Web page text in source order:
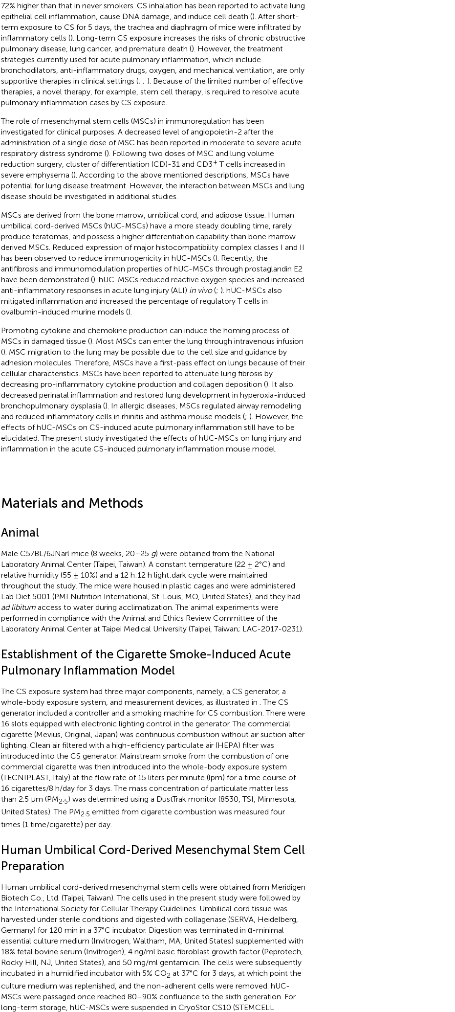
72% higher than that in never smokers. CS inhalation has been reported to activate lung
epithelial cell inflammation, cause DNA damage, and induce cell death (). After short-
term exposure to CS for 5 days, the trachea and diaphragm of mice were infiltrated by
inflammatory cells (). Long-term CS exposure increases the risks of chronic obstructive
pulmonary disease, lung cancer, and premature death (). However, the treatment
strategies currently used for acute pulmonary inflammation, which include
bronchodilators, anti-inflammatory drugs, oxygen, and mechanical ventilation, are only
supportive therapies in clinical settings (; ; ). Because of the limited number of effective
therapies, a novel therapy, for example, stem cell therapy, is required to resolve acute
pulmonary inflammation cases by CS exposure.
The role of mesenchymal stem cells (MSCs) in immunoregulation has been
investigated for clinical purposes. A decreased level of angiopoietin-2 after the
administration of a single dose of MSC has been reported in moderate to severe acute
respiratory distress syndrome (). Following two doses of MSC and lung volume
reduction surgery, cluster of differentiation (CD)-31 and CD3+ T cells increased in
severe emphysema (). According to the above mentioned descriptions, MSCs have
potential for lung disease treatment. However, the interaction between MSCs and lung
disease should be investigated in additional studies.
MSCs are derived from the bone marrow, umbilical cord, and adipose tissue. Human
umbilical cord-derived MSCs (hUC-MSCs) have a more steady doubling time, rarely
produce teratomas, and possess a higher differentiation capability than bone marrow-
derived MSCs. Reduced expression of major histocompatibility complex classes I and II
has been observed to reduce immunogenicity in hUC-MSCs (). Recently, the
antifibrosis and immunomodulation properties of hUC-MSCs through prostaglandin E2
have been demonstrated (). hUC-MSCs reduced reactive oxygen species and increased
anti-inflammatory responses in acute lung injury (ALI) in vivo(; ). hUC-MSCs also
mitigated inflammation and increased the percentage of regulatory T cells in
ovalbumin-induced murine models ().
Promoting cytokine and chemokine production can induce the homing process of
MSCs in damaged tissue (). Most MSCs can enter the lung through intravenous infusion
(). MSC migration to the lung may be possible due to the cell size and guidance by
adhesion molecules. Therefore, MSCs have a first-pass effect on lungs because of their
cellular characteristics. MSCs have been reported to attenuate lung fibrosis by
decreasing pro-inflammatory cytokine production and collagen deposition (). It also
decreased perinatal inflammation and restored lung development in hyperoxia-induced
bronchopulmonary dysplasia (). In allergic diseases, MSCs regulated airway remodeling
and reduced inflammatory cells in rhinitis and asthma mouse models (; ). However, the
effects of hUC-MSCs on CS-induced acute pulmonary inflammation still have to be
elucidated. The present study investigated the effects of hUC-MSCs on lung injury and
inflammation in the acute CS-induced pulmonary inflammation mouse model.
Materials and Methods
Animal
Male C57BL/6JNarl mice (8 weeks, 20–25 g) were obtained from the National
Laboratory Animal Center (Taipei, Taiwan). A constant temperature (22 ± 2°C) and
relative humidity (55 ± 10%) and a 12 h:12 h light:dark cycle were maintained
throughout the study. The mice were housed in plastic cages and were administered
Lab Diet 5001 (PMI Nutrition International, St. Louis, MO, United States), and they had
ad libitumaccess to water during acclimatization. The animal experiments were
performed in compliance with the Animal and Ethics Review Committee of the
Laboratory Animal Center at Taipei Medical University (Taipei, Taiwan; LAC-2017-0231).
Establishment of the Cigarette Smoke-Induced Acute
Pulmonary Inflammation Model
The CS exposure system had three major components, namely, a CS generator, a
whole-body exposure system, and measurement devices, as illustrated in . The CS
generator included a controller and a smoking machine for CS combustion. There were
16 slots equipped with electronic lighting control in the generator. The commercial
cigarette (Mevius, Original, Japan) was continuous combustion without air suction after
lighting. Clean air filtered with a high-efficiency particulate air (HEPA) filter was
introduced into the CS generator. Mainstream smoke from the combustion of one
commercial cigarette was then introduced into the whole-body exposure system
(TECNIPLAST, Italy) at the flow rate of 15 liters per minute (lpm) for a time course of
16 cigarettes/8 h/day for 3 days. The mass concentration of particulate matter less
than 2.5 μm (PM2 5) was determined using a DustTrak monitor (8530, TSI, Minnesota,
United States). The PM2 5 emitted from cigarette combustion was measured four
times (1 time/cigarette) per day.
Human Umbilical Cord-Derived Mesenchymal Stem Cell
Preparation
Human umbilical cord-derived mesenchymal stem cells were obtained from Meridigen
Biotech Co., Ltd. (Taipei, Taiwan). The cells used in the present study were followed by
the International Society for Cellular Therapy Guidelines. Umbilical cord tissue was
harvested under sterile conditions and digested with collagenase (SERVA, Heidelberg,
Germany) for 120 min in a 37°C incubator. Digestion was terminated in α-minimal
essential culture medium (Invitrogen, Waltham, MA, United States) supplemented with
18% fetal bovine serum (Invitrogen), 4 ng/ml basic fibroblast growth factor (Peprotech,
Rocky Hill, NJ, United States), and 50 mg/ml gentamicin. The cells were subsequently
incubated in a humidified incubator with 5% CO2 at 37°C for 3 days, at which point the
culture medium was replenished, and the non-adherent cells were removed. hUC-
MSCs were passaged once reached 80–90% confluence to the sixth generation. For
long-term storage, hUC-MSCs were suspended in CryoStor CS10 (STEMCELL